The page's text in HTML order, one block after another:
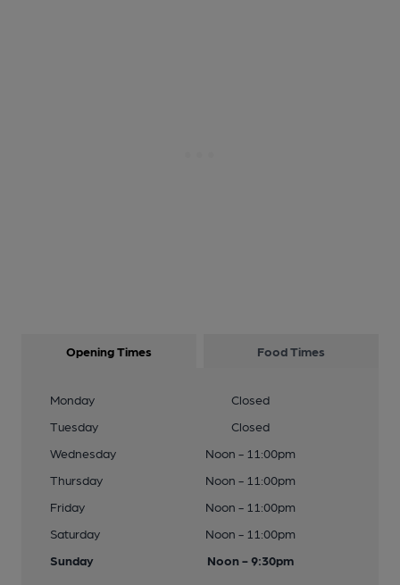
Opening Times Food Times
Monday
Closed
Tuesday
Closed
Wednesday
Noon - 11:00pm
Thursday
Noon - 11:00pm
Friday
Noon - 11:00pm
Saturday
Noon - 11:00pm
Sunday
Noon - 9:30pm